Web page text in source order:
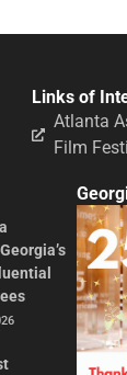
Links of
Atlanta
Film